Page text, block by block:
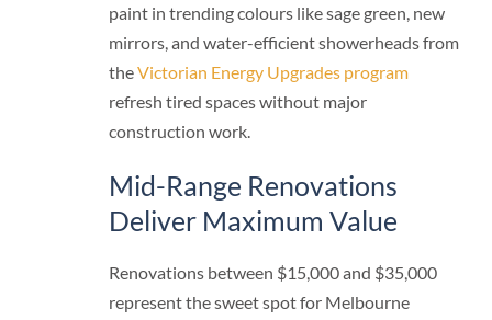
paint in trending colours like sage green, new
mirrors, and water-efficient showerheads from
theVictorian Energy Upgrades program
refresh tired spaces without major
construction work.
Mid-Range Renovations
Deliver Maximum Value
Renovations between $15,000 and $35,000
represent the sweet spot for Melbourne